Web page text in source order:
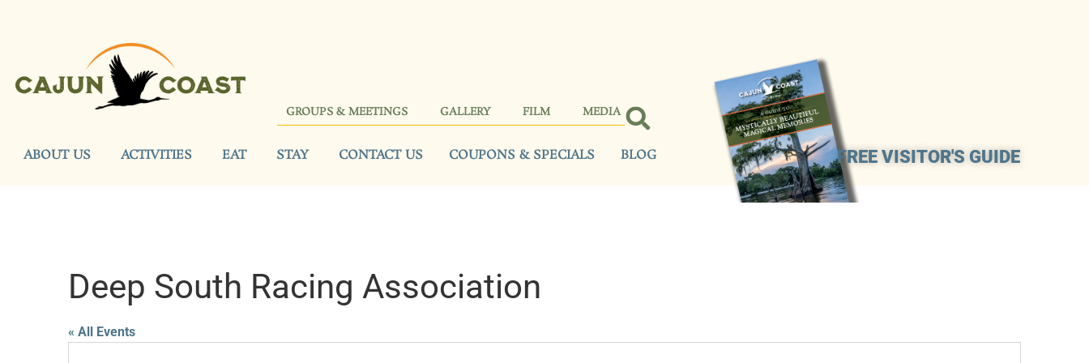
GROUPS & MEETINGS GALLERY FILM MEDIA
FREE VISITOR'S GUIDE
ABOUT US ACTIVITIES EAT STAY CONTACT US COUPONS & SPECIALS BLOG
Deep South Racing Association
« All Events